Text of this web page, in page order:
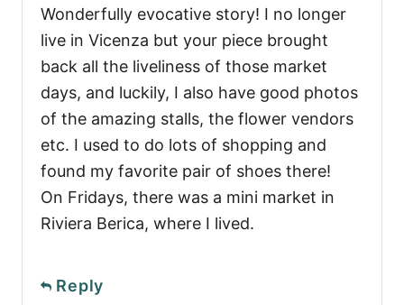
Wonderfully evocative story! I no longer
live in Vicenza but your piece brought
back all the liveliness of those market
days, and luckily, I also have good photos
of the amazing stalls, the flower vendors
etc. I used to do lots of shopping and
found my favorite pair of shoes there!
On Fridays, there was a mini market in
Riviera Berica, where I lived.
Reply